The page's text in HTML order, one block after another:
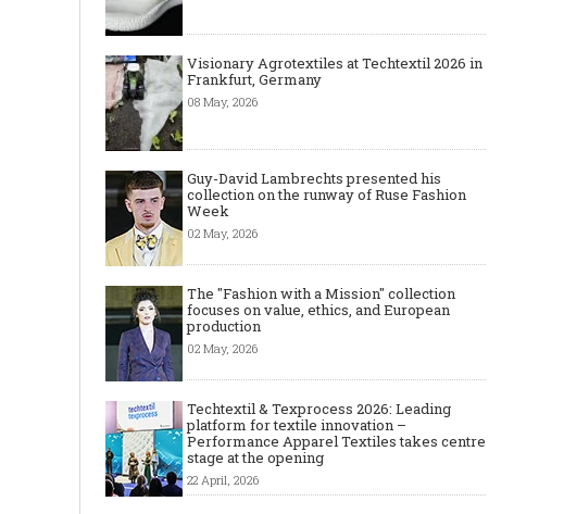
Visionary Agrotextiles at Techtextil 2026 in
Frankfurt, Germany
08 May, 2026
Guy-David Lambrechts presented his
collection on the runway of Ruse Fashion
Week
02 May, 2026
The "Fashion with a Mission" collection
focuses on value, ethics, and European
production
02 May, 2026
Techtextil & Texprocess 2026: Leading
platform for textile innovation –
Performance Apparel Textiles takes centre
stage at the opening
22 April, 2026